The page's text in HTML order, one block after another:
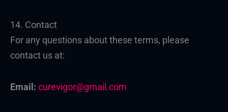
14. Contact
For any questions about these terms, please
contact us at:
Email: curevigor@gmail.com